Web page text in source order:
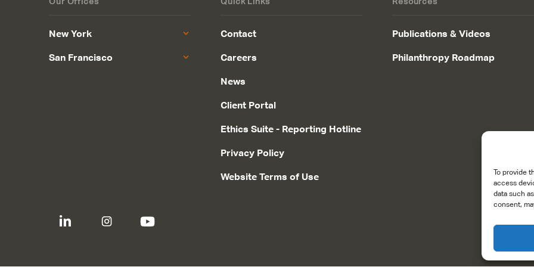
To provide
access
data such
consent,
New York
San Francisco
Contact
Careers
News
Client Portal
Ethics Suite - Reporting Hotline
Privacy Policy
Website Terms of Use
Publications & Videos
Philanthropy Roadmap